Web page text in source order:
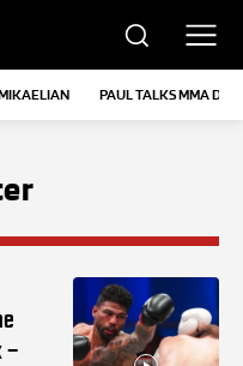
PAUL TALKS MMA
–